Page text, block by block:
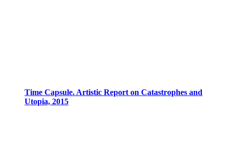
Time Capsule. Artistic Report on Catastrophes and
Utopia, 2015